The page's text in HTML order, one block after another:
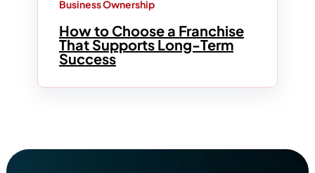
Business Ownership
How to Choose a Franchise
That Supports Long-Term
Success